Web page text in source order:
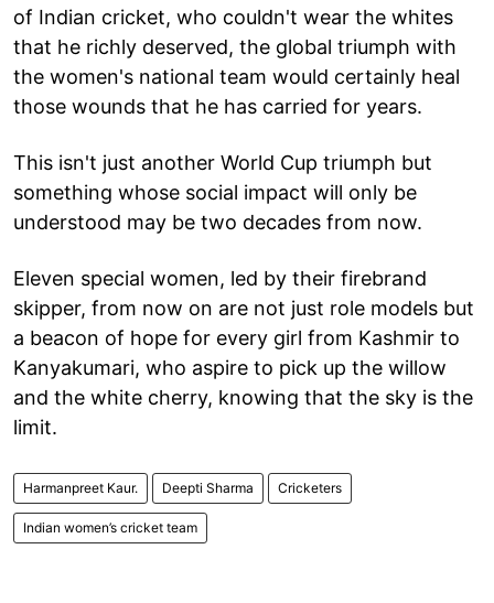
of Indian cricket, who couldn't wear the whites
that he richly deserved, the global triumph with
the women's national team would certainly heal
those wounds that he has carried for years.
This isn't just another World Cup triumph but
something whose social impact will only be
understood may be two decades from now.
Eleven special women, led by their firebrand
skipper, from now on are not just role models but
a beacon of hope for every girl from Kashmir to
Kanyakumari, who aspire to pick up the willow
and the white cherry, knowing that the sky is the
limit.
Harmanpreet Kaur. Deepti Sharma Cricketers
Indian women’s cricket team